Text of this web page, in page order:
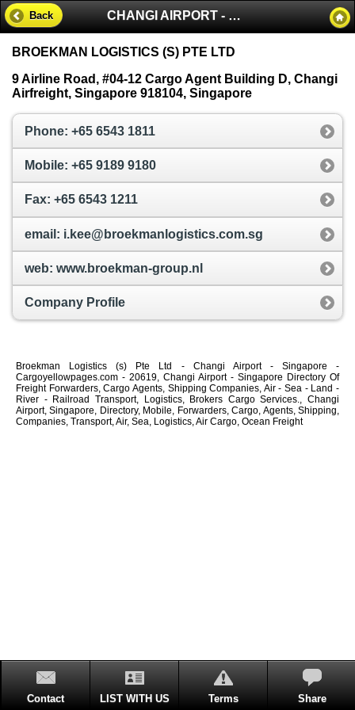
CHANGI AIRPORT - SINGAPORE
Back
BROEKMAN LOGISTICS (S) PTE LTD
9 Airline Road, #04-12 Cargo Agent Building D, Changi
Airfreight, Singapore 918104, Singapore
Phone: +65 6543 1811
Mobile: +65 9189 9180
Fax: +65 6543 1211
email: i.kee@broekmanlogistics.com.sg
web: www.broekman-group.nl
Company Profile
Broekman Logistics (s) Pte Ltd - Changi Airport - Singapore -
Cargoyellowpages.com - 20619, Changi Airport - Singapore Directory Of
Freight Forwarders, Cargo Agents, Shipping Companies, Air - Sea - Land -
River - Railroad Transport, Logistics, Brokers Cargo Services., Changi
Airport, Singapore, Directory, Mobile, Forwarders, Cargo, Agents, Shipping,
Companies, Transport, Air, Sea, Logistics, Air Cargo, Ocean Freight
Contact LIST WITH US Terms Share